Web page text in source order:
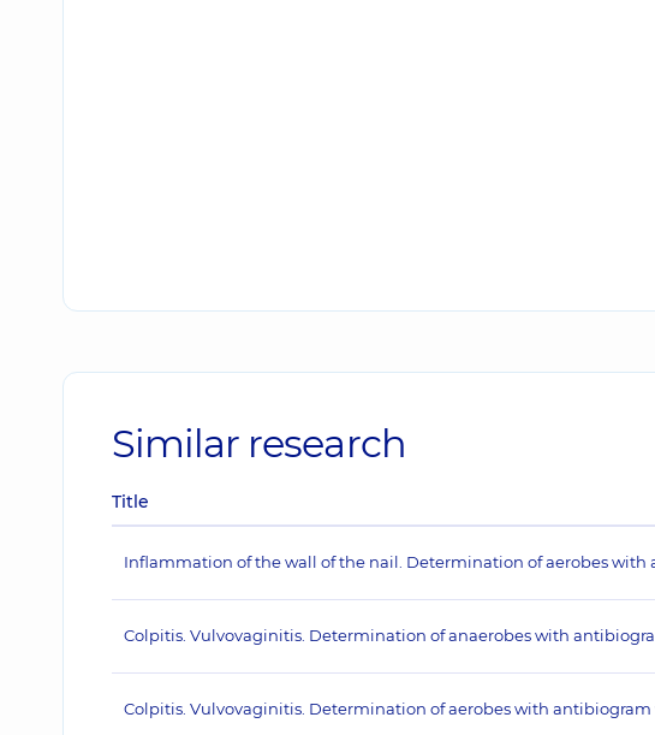
Similar research
Title
Inflammation of the wall of the nail. Determination of aerobes with
Colpitis. Vulvovaginitis. Determination of anaerobes with
Colpitis. Vulvovaginitis. Determination of aerobes with antibiogram